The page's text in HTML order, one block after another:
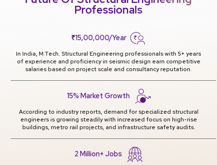
Professionals
₹15,00,000/Year
In India, M.Tech. Structural Engineering professionals with 5+ years
of experience and proficiency in seismic design earn competitive
salaries based on project scale and consultancy reputation.
15% Market Growth
According to industry reports, demand for specialized structural
engineers is growing steadily with increased focus on high-rise
buildings, metro rail projects, and infrastructure safety audits.
2 Million+ Jobs